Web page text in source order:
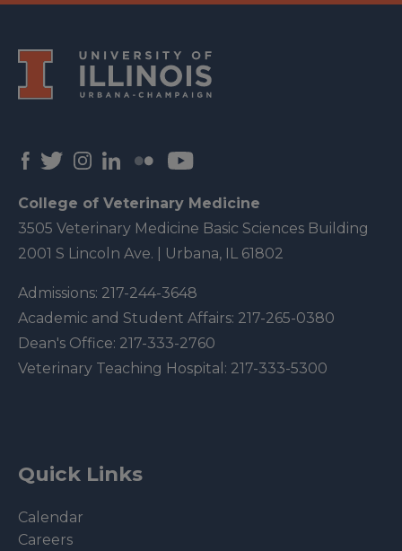
College of Veterinary Medicine
3505 Veterinary Medicine Basic Sciences Building
2001 S Lincoln Ave. | Urbana, IL 61802
Admissions: 217-244-3648
Academic and Student Affairs: 217-265-0380
Dean's Office: 217-333-2760
Veterinary Teaching Hospital: 217-333-5300
Quick Links
Calendar
Careers